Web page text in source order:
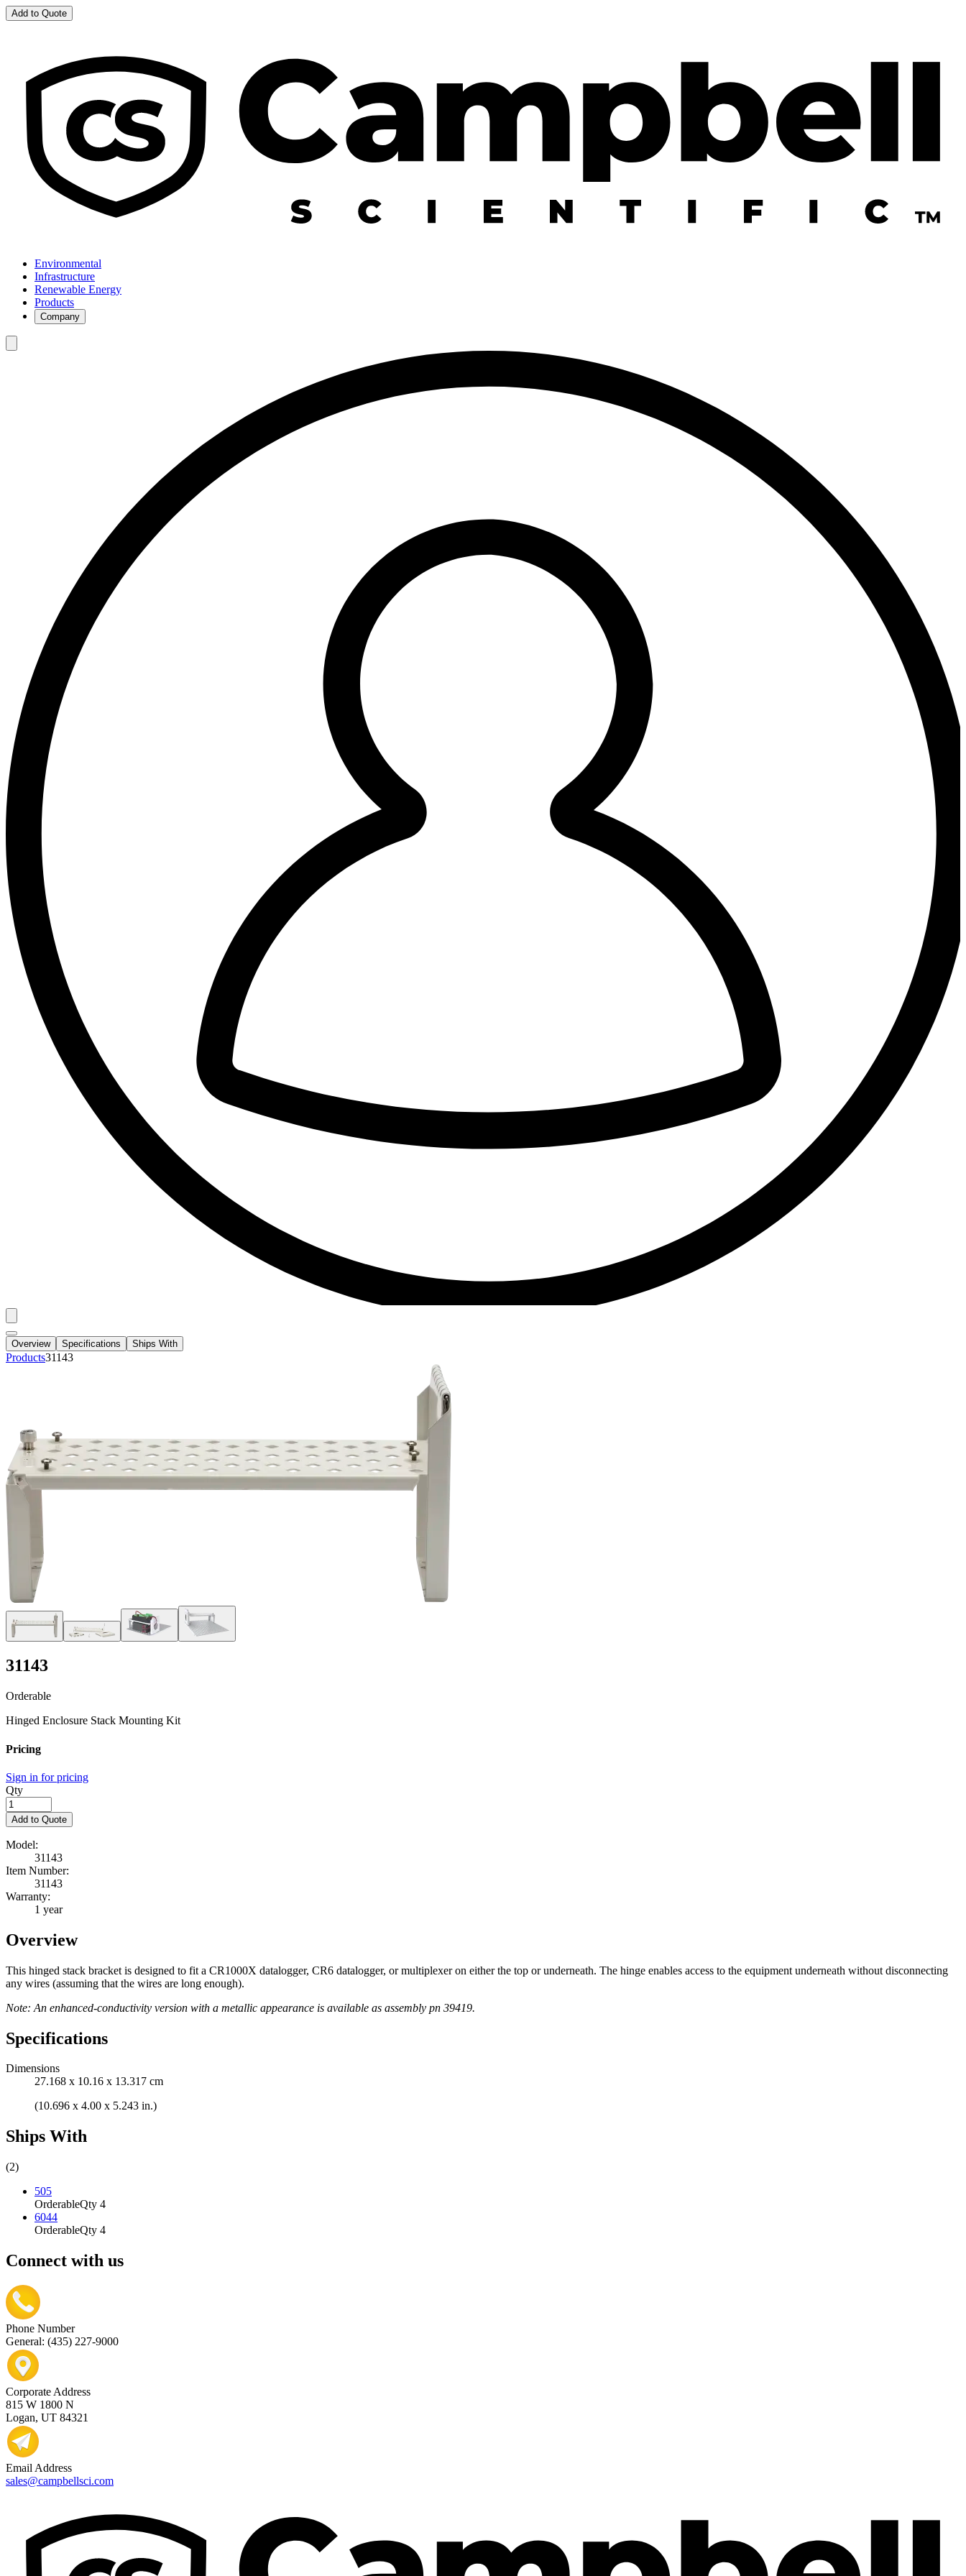
Add to Quote
Environmental
Infrastructure
Renewable Energy
Products
Company
Overview Specifications Ships With
Products31143
31143
Orderable
Hinged Enclosure Stack Mounting Kit
Pricing
Sign in for pricing
Qty
Add to Quote
Model:
31143
Item Number:
31143
Warranty:
1 year
Overview
This hinged stack bracket is designed to fit a CR1000X datalogger, CR6 datalogger, or multiplexer on either the top or underneath. The hinge enables access to the equipment underneath without disconnecting
any wires (assuming that the wires are long enough).
Note: An enhanced-conductivity version with a metallic appearance is available as assembly pn 39419.
Specifications
Dimensions
27.168 x 10.16 x 13.317 cm
(10.696 x 4.00 x 5.243 in.)
Ships With
(2)
505
OrderableQty 4
6044
OrderableQty 4
Connect with us
Phone Number
General: (435) 227-9000
Corporate Address
815 W 1800 N
Logan, UT 84321
Email Address
sales@campbellsci.com